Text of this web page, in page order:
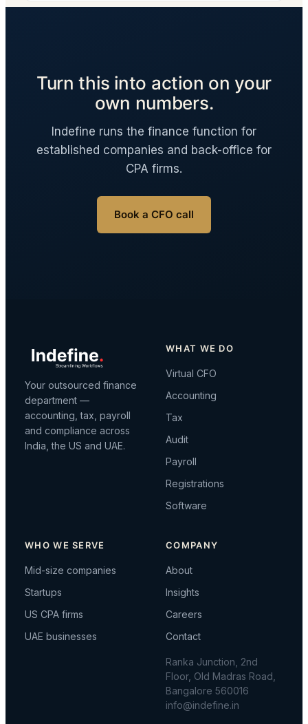
Turn this into action on your
own numbers.
Indefine runs the finance function for
established companies and back-office for
CPA firms.
Book a CFO call
Your outsourced finance
department —
accounting, tax, payroll
and compliance across
India, the US and UAE.
WHAT WE DO
Virtual CFO
Accounting
Tax
Audit
Payroll
Registrations
Software
WHO WE SERVE
Mid-size companies
Startups
US CPA firms
UAE businesses
COMPANY
About
Insights
Careers
Contact
Ranka Junction, 2nd
Floor, Old Madras Road,
Bangalore 560016
info@indefine.in